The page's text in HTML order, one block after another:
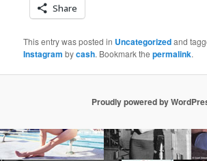
Share
This entry was posted in Uncategorizedand
Instagram bycash. Bookmark thepermalink.
Proudly powered by